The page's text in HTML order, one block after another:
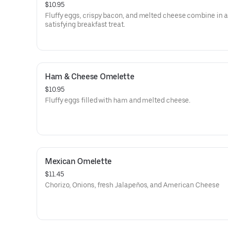
$10.95
Fluffy eggs, crispy bacon, and melted cheese combine in a
satisfying breakfast treat.
Ham & Cheese Omelette
$10.95
Fluffy eggs filled with ham and melted cheese.
Mexican Omelette
$11.45
Chorizo, Onions, fresh Jalapeños, and American Cheese